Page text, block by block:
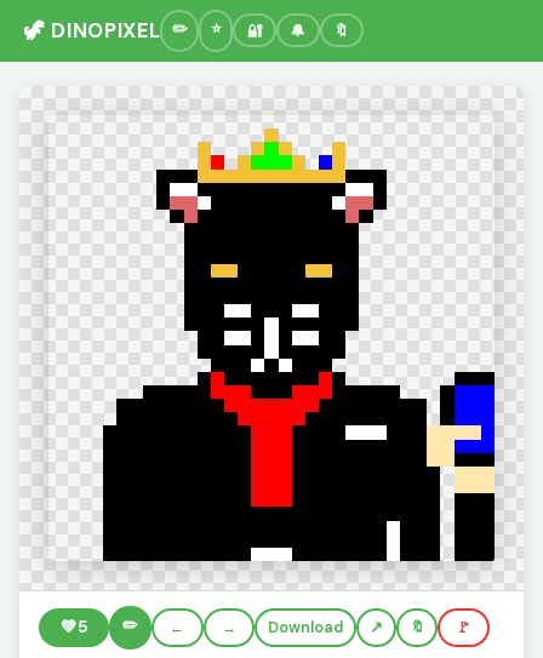
🦖 DINOPIXEL 🔐 🔔 🔖
💚5 ✏️ ← → Download 🔖 🚩